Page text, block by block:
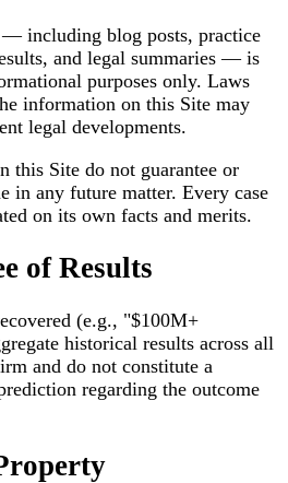
including blog posts, practice
and legal summaries — is
purposes only. Laws
information on this Site may
legal developments.
this Site do not guarantee or
in any future matter. Every case
on its own facts and merits.
of Results
(e.g., "$100M+
historical results across all
and do not constitute a
regarding the outcome